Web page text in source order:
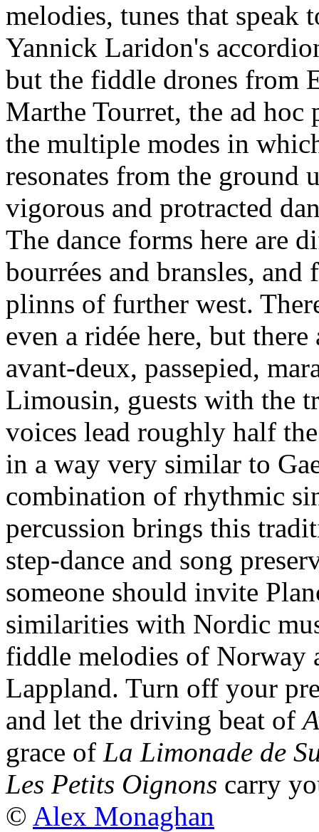
melodies, tunes that speak
Yannick Laridon's
but the fiddle drones from
Marthe Tourret, the ad hoc
the multiple modes in
resonates from the ground
vigorous and protracted
The dance forms here are
bourrées and bransles,
plinns of further west.
even a ridée here, but
avant-deux, passepied,
Limousin, guests with the
voices lead roughly half
in a way very similar to
combination of rhythmic
percussion brings this
step-dance and song
someone should invite
similarities with Nordic
fiddle melodies of Norway
Lappland. Turn off your
and let the driving beat of
grace of La Limonade de
Les Petits Oignons carry
© Alex Monaghan